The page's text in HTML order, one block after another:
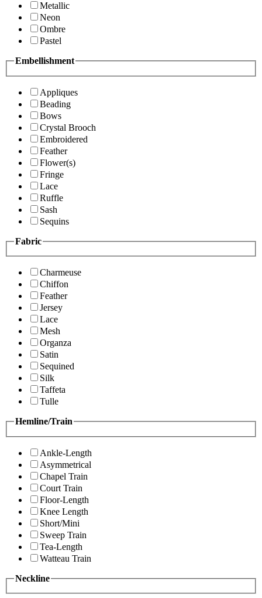
Metallic
Neon
Ombre
Pastel
Embellishment
Appliques
Beading
Bows
Crystal Brooch
Embroidered
Feather
Flower(s)
Fringe
Lace
Ruffle
Sash
Sequins
Fabric
Charmeuse
Chiffon
Feather
Jersey
Lace
Mesh
Organza
Satin
Sequined
Silk
Taffeta
Tulle
Hemline/Train
Ankle-Length
Asymmetrical
Chapel Train
Court Train
Floor-Length
Knee Length
Short/Mini
Sweep Train
Tea-Length
Watteau Train
Neckline